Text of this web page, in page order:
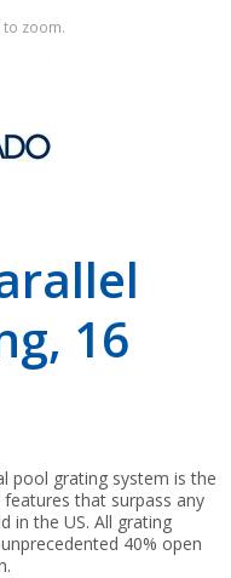
zoom.
16
pool grating system is the
that surpass any
in the US. All grating
40% open